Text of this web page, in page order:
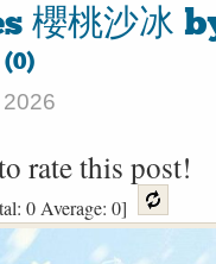
櫻桃沙冰
(0)
rate this post!
0Average: 0]